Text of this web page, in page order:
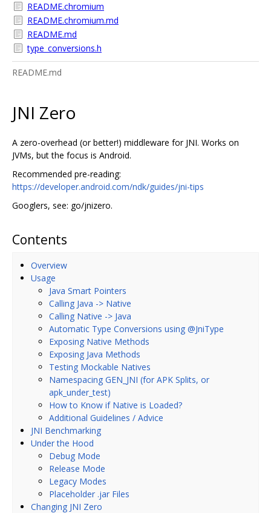
README.chromium
README.chromium.md
README.md
type_conversions.h
README.md
JNI Zero
A zero-overhead (or better!) middleware for JNI. Works on
JVMs, but the focus is Android.
Recommended pre-reading:
https://developer.android.com/ndk/guides/jni-tips
Googlers, see: go/jnizero.
Contents
Overview
Usage
Java Smart Pointers
Calling Java -> Native
Calling Native -> Java
Automatic Type Conversions using @JniType
Exposing Native Methods
Exposing Java Methods
Testing Mockable Natives
Namespacing GEN_JNI (for APK Splits, or
apk_under_test)
How to Know if Native is Loaded?
Additional Guidelines / Advice
JNI Benchmarking
Under the Hood
Debug Mode
Release Mode
Legacy Modes
Placeholder .jar Files
Changing JNI Zero